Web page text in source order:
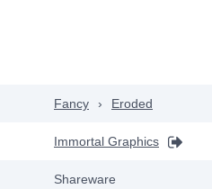
Fancy › Eroded
Immortal Graphics
Shareware